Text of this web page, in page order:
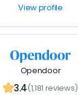
View profile
Opendoor
3.4(1,181 reviews)